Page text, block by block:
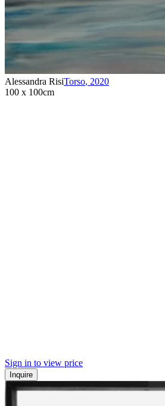
Alessandra RisiTorso, 2020
100 x 100cm
Sign in to view price
Inquire